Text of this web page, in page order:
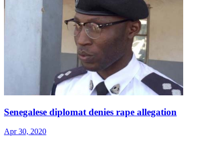
Senegalese diplomat denies rape allegation
Apr 30, 2020